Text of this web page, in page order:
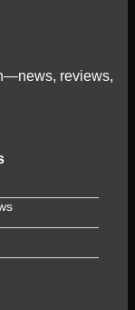
reviews,